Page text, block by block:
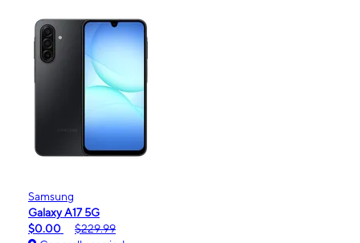
Samsung
Galaxy A17 5G
$0.00
$229.99